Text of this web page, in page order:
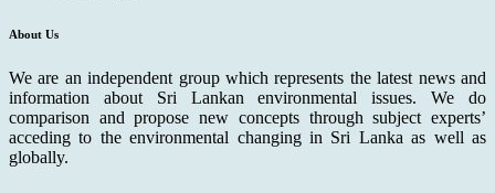
About Us
We are an independent group which represents the latest news and
information about Sri Lankan environmental issues. We do
comparison and propose new concepts through subject experts’
acceding to the environmental changing in Sri Lanka as well as
globally.